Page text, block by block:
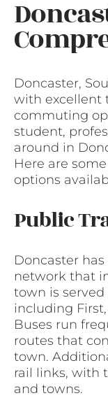
Doncaster,
with excellent
commuting
student,
around in
Here are
options
Public
Doncaster
network that
town is served
including
Buses run
routes that
town.
rail links, with
and towns.